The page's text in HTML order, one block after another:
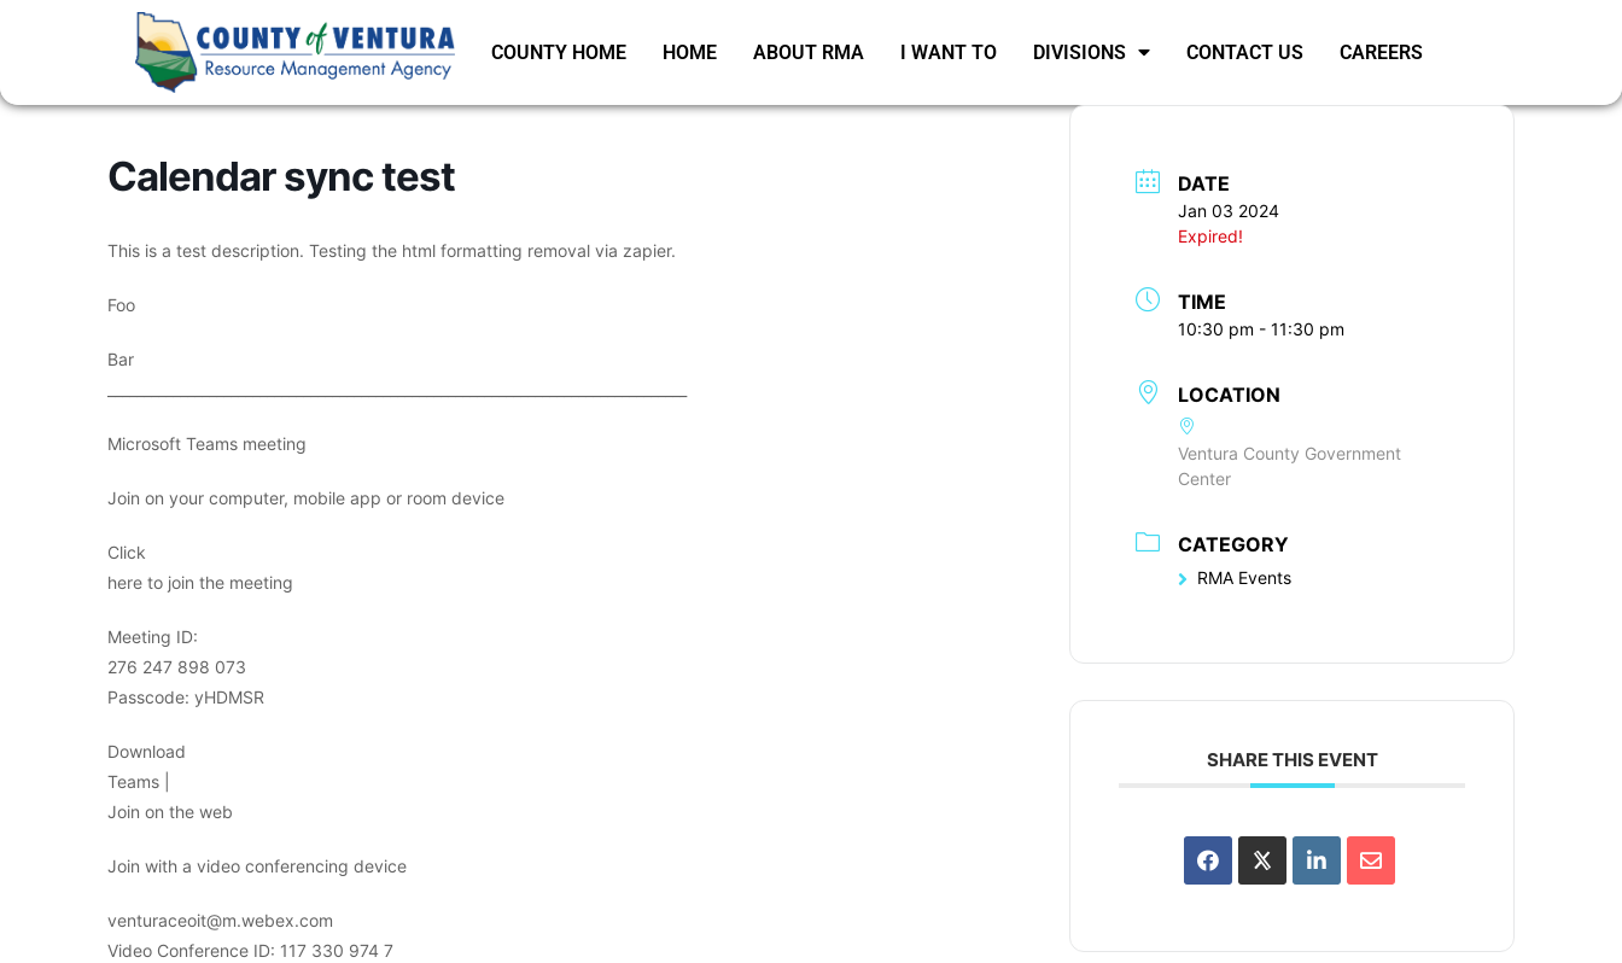
COUNTY HOME HOME ABOUT RMA I WANT TO DIVISIONS CONTACT US CAREERS
Calendar sync test
This is a test description. Testing the html formatting removal via zapier.
Foo
Bar
Microsoft Teams meeting
Join on your computer, mobile app or room device
Click
here to join the meeting
Meeting ID:
276 247 898 073
Passcode: yHDMSR
Download
Teams |
Join on the web
Join with a video conferencing device
venturaceoit@m.webex.com
Video Conference ID: 117 330 974 7
DATE
Jan 03 2024
Expired!
TIME
10:30 pm - 11:30 pm
LOCATION
Ventura County Government
Center
CATEGORY
RMA Events
SHARE THIS EVENT